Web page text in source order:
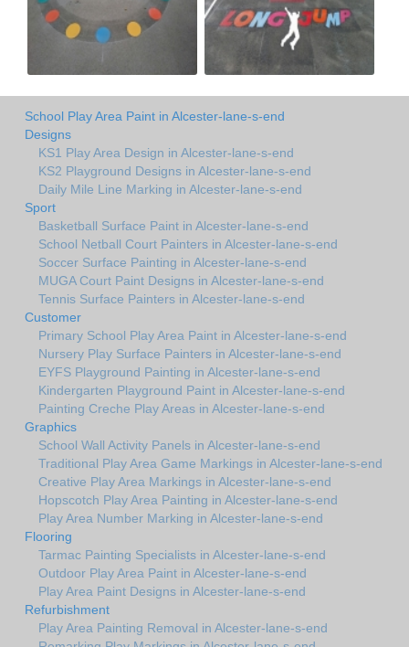
School Play Area Paint in Alcester-lane-s-end
Designs
KS1 Play Area Design in Alcester-lane-s-end
KS2 Playground Designs in Alcester-lane-s-end
Daily Mile Line Marking in Alcester-lane-s-end
Sport
Basketball Surface Paint in Alcester-lane-s-end
School Netball Court Painters in Alcester-lane-s-end
Soccer Surface Painting in Alcester-lane-s-end
MUGA Court Paint Designs in Alcester-lane-s-end
Tennis Surface Painters in Alcester-lane-s-end
Customer
Primary School Play Area Paint in Alcester-lane-s-end
Nursery Play Surface Painters in Alcester-lane-s-end
EYFS Playground Painting in Alcester-lane-s-end
Kindergarten Playground Paint in Alcester-lane-s-end
Painting Creche Play Areas in Alcester-lane-s-end
Graphics
School Wall Activity Panels in Alcester-lane-s-end
Traditional Play Area Game Markings in Alcester-lane-s-end
Creative Play Area Markings in Alcester-lane-s-end
Hopscotch Play Area Painting in Alcester-lane-s-end
Play Area Number Marking in Alcester-lane-s-end
Flooring
Tarmac Painting Specialists in Alcester-lane-s-end
Outdoor Play Area Paint in Alcester-lane-s-end
Play Area Paint Designs in Alcester-lane-s-end
Refurbishment
Play Area Painting Removal in Alcester-lane-s-end